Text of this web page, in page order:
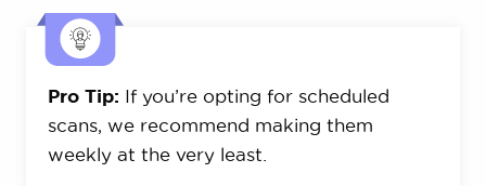
Pro Tip: If you’re opting for scheduled
scans, we recommend making them
weekly at the very least.